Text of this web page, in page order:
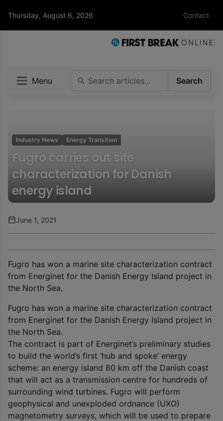
Thursday, August 6, 2026 Contact
Menu Search
Industry News Energy Transition
Fugro carries out site
characterization for Danish
energy island
June 1, 2021
Fugro has won a marine site characterization contract
from Energinet for the Danish Energy Island project in
the North Sea.
Fugro has won a marine site characterization contract
from Energinet for the Danish Energy Island project in
the North Sea.
The contract is part of Energinet’s preliminary studies
to build the world’s first ‘hub and spoke’ energy
scheme: an energy island 80 km off the Danish coast
that will act as a transmission centre for hundreds of
surrounding wind turbines. Fugro will perform
geophysical and unexploded ordnance (UXO)
magnetometry surveys, which will be used to prepare